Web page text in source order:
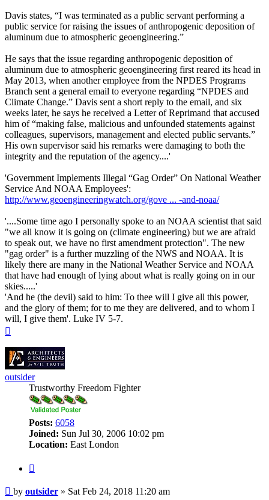
Davis states, “I was terminated as a public servant performing a
public service for raising the issues of anthropogenic deposition of
aluminum due to atmospheric geoengineering.”
He says that the issue regarding anthropogenic deposition of
aluminum due to atmospheric geoengineering first reared its head in
May 2013, when another employee from the NPDES Programs
Branch sent a general email to everyone regarding “NPDES and
Climate Change.” Davis sent a short reply to the email, and six
weeks later, he says he received a Letter of Reprimand that accused
him of “making false, malicious and unfounded statements against
colleagues, supervisors, management and elected public servants.”
His own supervisor said his remarks were damaging to both the
integrity and the reputation of the agency....'
'Government Implements Illegal “Gag Order” On National Weather
Service And NOAA Employees':
http://www.geoengineeringwatch.org/gove ... -and-noaa/
'....Some time ago I personally spoke to an NOAA scientist that said
"we all know it is going on (climate engineering) but we are afraid
to speak out, we have no first amendment protection". The new
"gag order" is a further muzzling of the NWS and NOAA. It is
likely there are many in the National Weather Service and NOAA
that have had enough of lying about what is really going on in our
skies.....'
'And he (the devil) said to him: To thee will I give all this power,
and the glory of them; for to me they are delivered, and to whom I
will, I give them'. Luke IV 5-7.
outsider
Trustworthy Freedom Fighter
Posts: 6058
Joined: Sun Jul 30, 2006 10:02 pm
Location: East London
Post
by outsider » Sat Feb 24, 2018 11:20 am